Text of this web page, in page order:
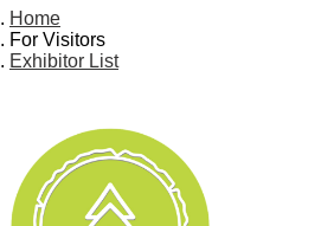
Home
For Visitors
Exhibitor List